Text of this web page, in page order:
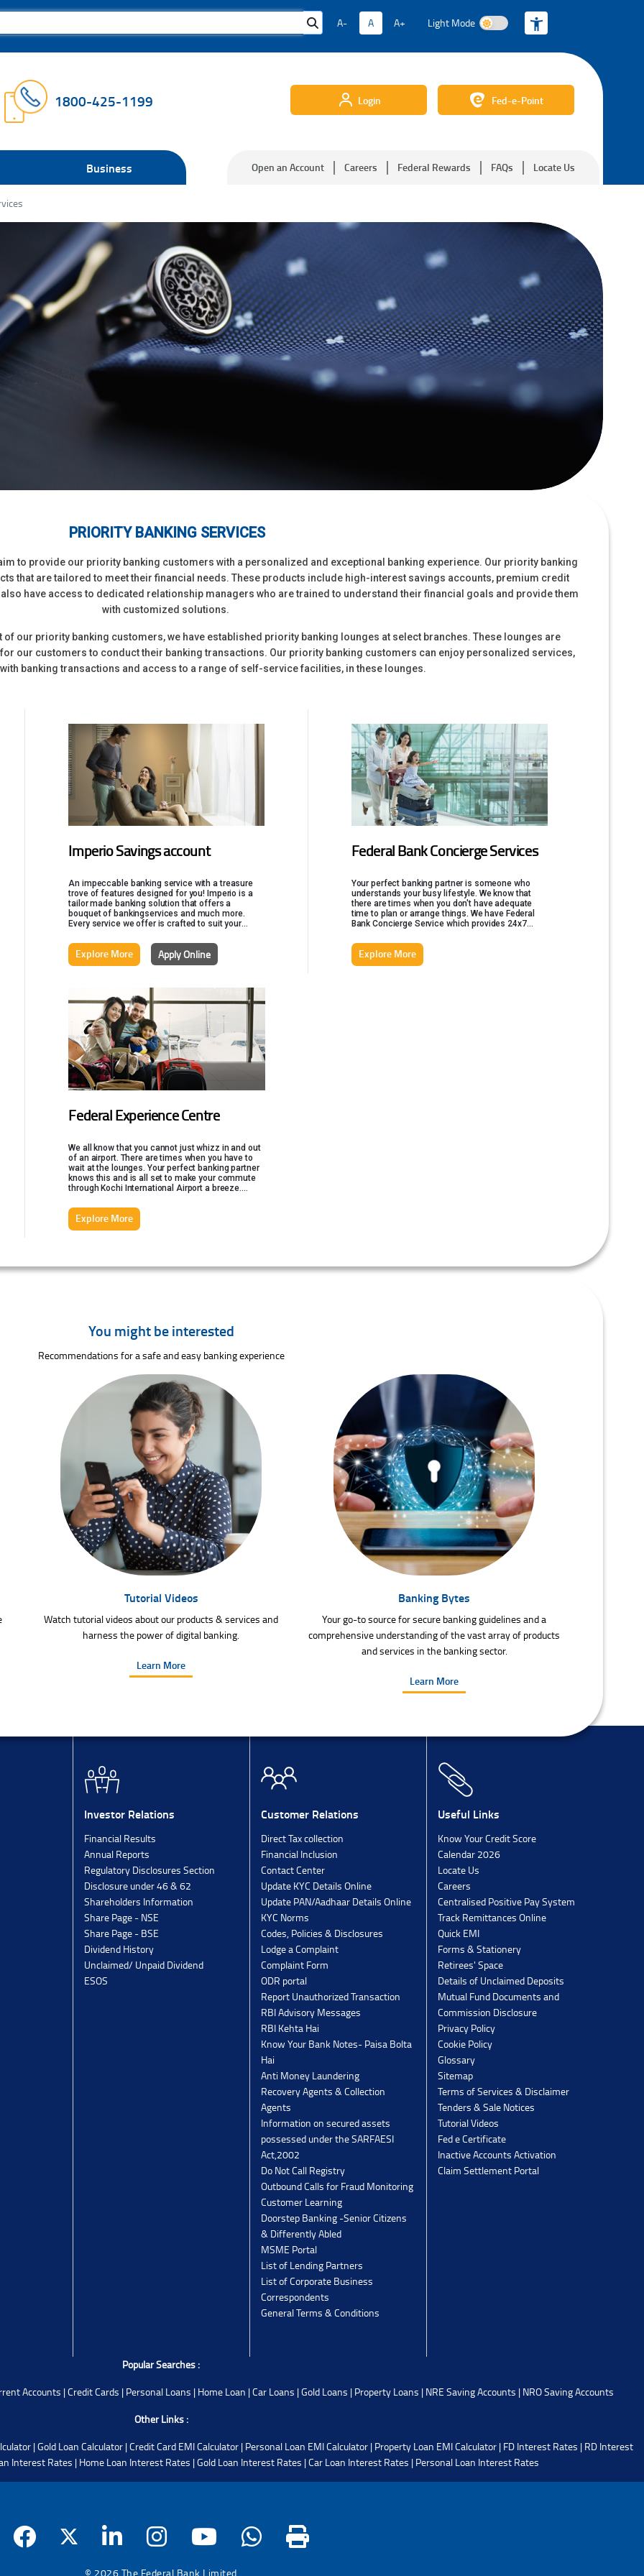
A- A A+ Light Mode
1800-425-1199 Login Fed-e-Point
Business Open an Account Careers Federal Rewards FAQs Locate Us
PRIORITY BANKING SERVICES
to provide our priority banking customers with a personalized and exceptional banking experience. Our priority banking
that are tailored to meet their financial needs. These products include high-interest savings accounts, premium credit
have access to dedicated relationship managers who are trained to understand their financial goals and provide them
with customized solutions.
our priority banking customers, we have established priority banking lounges at select branches. These lounges are
our customers to conduct their banking transactions. Our priority banking customers can enjoy personalized services,
banking transactions and access to a range of self-service facilities, in these lounges.
Imperio Savings account
An impeccable banking service with a treasure
trove of features designed for you! Imperio is a
tailor made banking solution that offers a
bouquet of bankingservices and much more.
Every service we offer is crafted to suit your
products customized as per your requirements.
Imperio is finely crafted to take care of all your
financial requirements.
Explore More Apply Online
Federal Bank Concierge Services
Your perfect banking partner is someone who
understands your busy lifestyle. We know that
there are times when you don't have adequate
time to plan or arrange things. We have Federal
Bank Concierge Service which provides 24x7
Explore More
Federal Experience Centre
We all know that you cannot just whizz in and out
of an airport. There are times when you have to
wait at the lounges. Your perfect banking partner
knows this and is all set to make your commute
through Kochi International Airport a breeze.
traveller's lounge that offers an array of options,
just a stone's throw away from the airport.
Explore More
You might be interested
Recommendations for a safe and easy banking experience
Tutorial Videos
Watch tutorial videos about our products & services and
harness the power of digital banking.
Learn More
Banking Bytes
Your go-to source for secure banking guidelines and a
comprehensive understanding of the vast array of products
and services in the banking sector.
Learn More
Investor Relations
Financial Results
Annual Reports
Regulatory Disclosures Section
Disclosure under 46 & 62
Shareholders Information
Share Page - NSE
Share Page - BSE
Dividend History
Unclaimed/ Unpaid Dividend
ESOS
Customer Relations
Direct Tax collection
Financial Inclusion
Contact Center
Update KYC Details Online
Update PAN/Aadhaar Details Online
KYC Norms
Codes, Policies & Disclosures
Lodge a Complaint
Complaint Form
ODR portal
Report Unauthorized Transaction
RBI Advisory Messages
RBI Kehta Hai
Know Your Bank Notes- Paisa Bolta
Hai
Anti Money Laundering
Recovery Agents & Collection
Agents
Information on secured assets
possessed under the SARFAESI
Act,2002
Do Not Call Registry
Outbound Calls for Fraud Monitoring
Customer Learning
Doorstep Banking -Senior Citizens
& Differently Abled
MSME Portal
List of Lending Partners
List of Corporate Business
Correspondents
General Terms & Conditions
Useful Links
Know Your Credit Score
Calendar 2026
Locate Us
Careers
Centralised Positive Pay System
Track Remittances Online
Quick EMI
Forms & Stationery
Retirees' Space
Details of Unclaimed Deposits
Mutual Fund Documents and
Commission Disclosure
Privacy Policy
Cookie Policy
Glossary
Sitemap
Terms of Services & Disclaimer
Tenders & Sale Notices
Tutorial Videos
Fed e Certificate
Inactive Accounts Activation
Claim Settlement Portal
Popular Searches :
Accounts |Credit Cards | Personal Loans | Home Loan |Car Loans |Gold Loans | Property Loans | NRE Saving Accounts | NRO Saving Accounts
Other Links :
|Gold Loan Calculator |Credit Card EMI Calculator | Personal Loan EMI Calculator | Property Loan EMI Calculator | FD Interest Rates | RD Interest
Interest Rates | Home Loan Interest Rates |Gold Loan Interest Rates |Car Loan Interest Rates | Personal Loan Interest Rates
© 2026 The Federal Bank Limited